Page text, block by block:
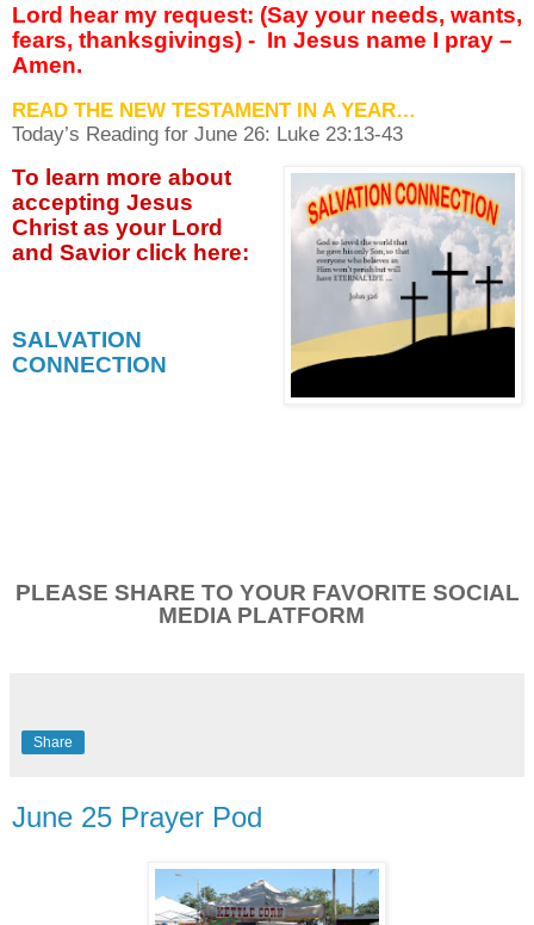
Lord hear my request: (Say your needs, wants,
fears, thanksgivings) - In Jesus name I pray –
Amen.
READ THE NEW TESTAMENT IN A YEAR…
Today’s Reading for June 26: Luke 23:13-43
To learn more about
accepting Jesus
Christ as your Lord
and Savior click here:
SALVATION
CONNECTION
PLEASE SHARE TO YOUR FAVORITE SOCIAL
MEDIA PLATFORM
Share
June 25 Prayer Pod